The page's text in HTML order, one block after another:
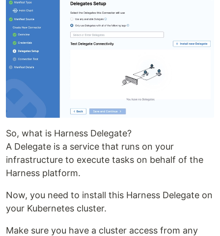
So, what is Harness Delegate?
A Delegate is a service that runs on your
infrastructure to execute tasks on behalf of the
Harness platform.
Now, you need to install this Harness Delegate on
your Kubernetes cluster.
Make sure you have a cluster access from any